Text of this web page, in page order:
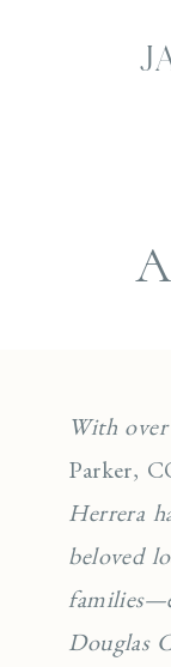
With over
Parker,
Herrera
beloved
Douglas